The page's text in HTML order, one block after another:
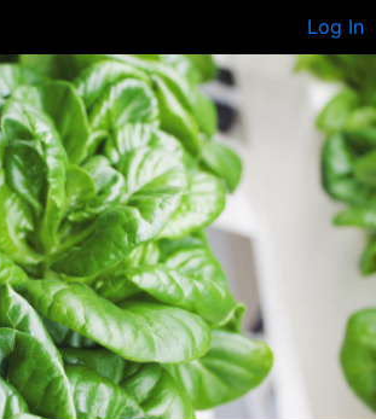
Log In